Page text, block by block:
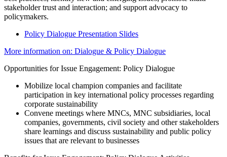
stakeholder trust and interaction; and support advocacy to
policymakers.
Policy Dialogue Presentation Slides
More information on: Dialogue & Policy Dialogue
Opportunities for Issue Engagement: Policy Dialogue
Mobilize local champion companies and facilitate
participation in key international policy processes regarding
corporate sustainability
Convene meetings where MNCs, MNC subsidiaries, local
companies, governments, civil society and other stakeholders
share learnings and discuss sustainability and public policy
issues that are relevant to businesses